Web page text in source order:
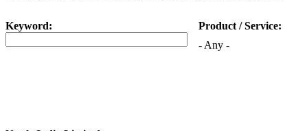
Keyword:
Product / Service:
- Any -